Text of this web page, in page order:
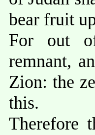
bear fruit
For out
remnant,
Zion: the
this.
Therefore